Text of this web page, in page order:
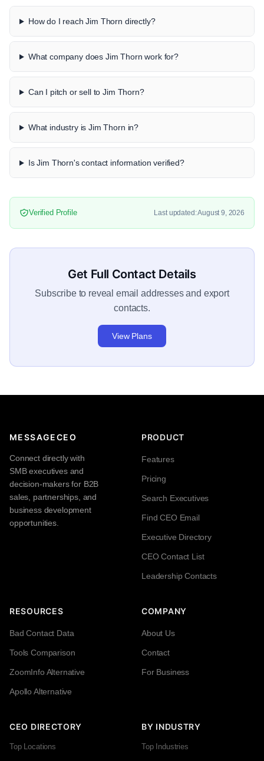
How do I reach Jim Thorn directly?
What company does Jim Thorn work for?
Can I pitch or sell to Jim Thorn?
What industry is Jim Thorn in?
Is Jim Thorn's contact information verified?
Verified Profile Last updated: August 9, 2026
Get Full Contact Details
Subscribe to reveal email addresses and export
contacts.
View Plans
MESSAGECEO
Connect directly with
SMB executives and
decision-makers for B2B
sales, partnerships, and
business development
opportunities.
PRODUCT
Features
Pricing
Search Executives
Find CEO Email
Executive Directory
CEO Contact List
Leadership Contacts
RESOURCES
Bad Contact Data
Tools Comparison
ZoomInfo Alternative
Apollo Alternative
COMPANY
About Us
Contact
For Business
CEO DIRECTORY
Top Locations
BY INDUSTRY
Top Industries